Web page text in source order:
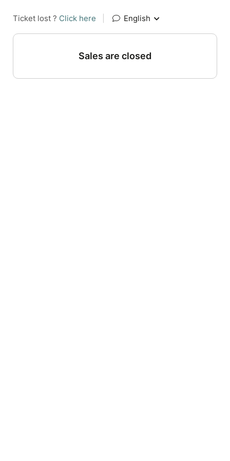
Ticket lost ? Click here English
Sales are closed